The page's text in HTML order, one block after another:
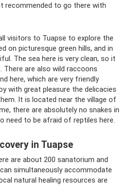
recommended to go there with
visitors to Tuapse to explore the
on picturesque green hills, and in
The sea here is very clean, so it
are also wild raccoons
here, which are very friendly
with great pleasure the delicacies
It is located near the village of
there are absolutely no snakes in
need to be afraid of reptiles here.
in Tuapse
are about 200 sanatorium and
simultaneously accommodate
natural healing resources are